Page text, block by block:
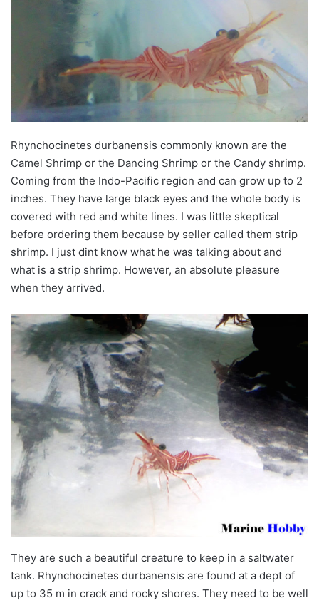
Rhynchocinetes durbanensis commonly known are the
Camel Shrimp or the Dancing Shrimp or the Candy shrimp.
Coming from the Indo-Pacific region and can grow up to 2
inches. They have large black eyes and the whole body is
covered with red and white lines. I was little skeptical
before ordering them because by seller called them strip
shrimp. I just dint know what he was talking about and
what is a strip shrimp. However, an absolute pleasure
when they arrived.
They are such a beautiful creature to keep in a saltwater
tank. Rhynchocinetes durbanensis are found at a dept of
up to 35 m in crack and rocky shores. They need to be well